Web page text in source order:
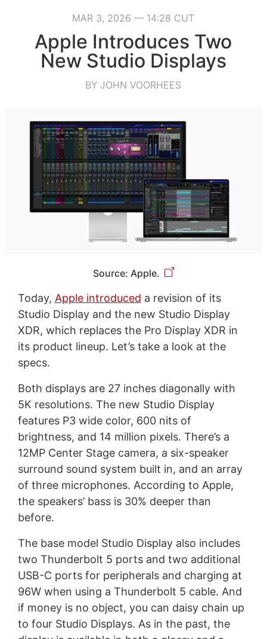
MAR 3, 2026 — 14:28 CUT
Apple Introduces Two
New Studio Displays
BY JOHN VOORHEES
Source: Apple.
Today, Apple introduced a revision of its
Studio Display and the new Studio Display
XDR, which replaces the Pro Display XDR in
its product lineup. Let’s take a look at the
specs.
Both displays are 27 inches diagonally with
5K resolutions. The new Studio Display
features P3 wide color, 600 nits of
brightness, and 14 million pixels. There’s a
12MP Center Stage camera, a six-speaker
surround sound system built in, and an array
of three microphones. According to Apple,
the speakers’ bass is 30% deeper than
before.
The base model Studio Display also includes
two Thunderbolt 5 ports and two additional
USB-C ports for peripherals and charging at
96W when using a Thunderbolt 5 cable. And
if money is no object, you can daisy chain up
to four Studio Displays. As in the past, the